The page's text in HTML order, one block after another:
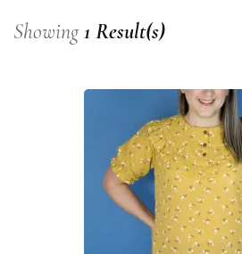
Showing1 Result(s)